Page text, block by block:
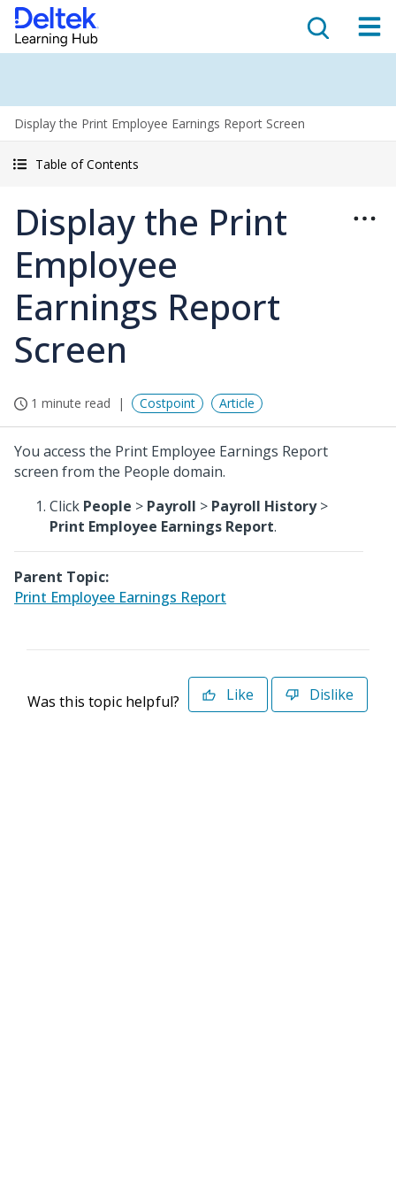
Display the Print Employee Earnings Report Screen
Table of Contents
Display the Print
Employee
Earnings Report
Screen
1 minute read Costpoint Article
You access the Print Employee Earnings Report
screen from the People domain.
Click People > Payroll > Payroll History>
Print Employee Earnings Report.
Parent Topic:
Print Employee Earnings Report
Was this topic helpful? Like Dislike